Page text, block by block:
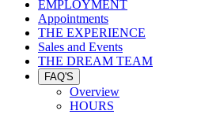
EMPLOYMENT
Appointments
THE EXPERIENCE
Sales and Events
THE DREAM TEAM
FAQ'S
Overview
HOURS